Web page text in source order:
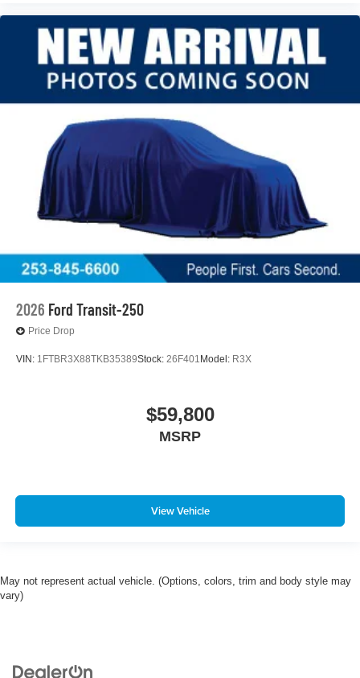
2026 Ford Transit-250
Price Drop
VIN: 1FTBR3X88TKB35389Stock: 26F401 Model: R3X
$59,800
MSRP
View Vehicle
May not represent actual vehicle. (Options, colors, trim and body style may
vary)